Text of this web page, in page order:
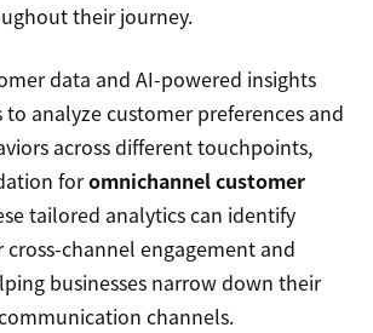
their journey.
data and AI-powered insights
to analyze customer preferences and
across different touchpoints,
foromnichannel customer
tailored analytics can identify
channel engagement and
businesses narrow down their
channels.